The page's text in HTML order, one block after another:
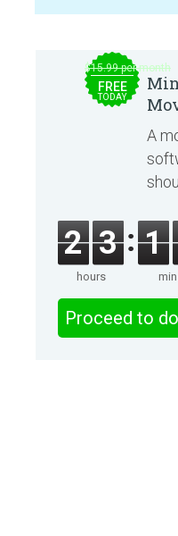
$15.99 per month
FREE
TODAY
8.8.0
A
2 3
hours
1
Proceed to